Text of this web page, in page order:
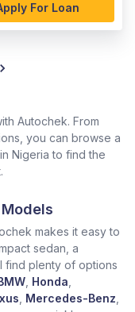
For Loan
Autochek. From
you can browse a
Nigeria to find the
makes it easy to
sedan, a
find plenty of options
Honda
Mercedes-Benz